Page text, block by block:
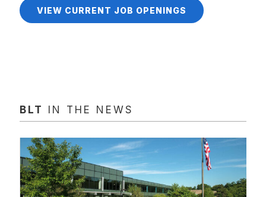
VIEW CURRENT JOB OPENINGS
BLT IN THE NEWS